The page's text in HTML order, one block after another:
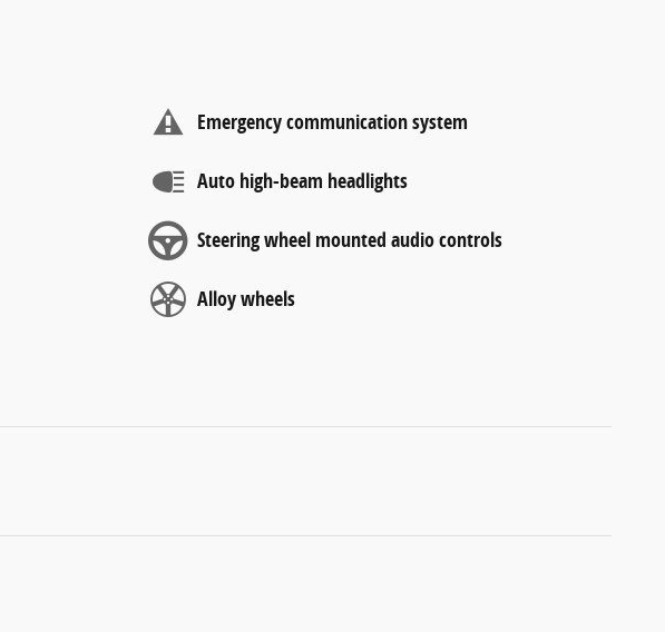
Emergency communication system
Auto high-beam headlights
Steering wheel mounted audio controls
Alloy wheels